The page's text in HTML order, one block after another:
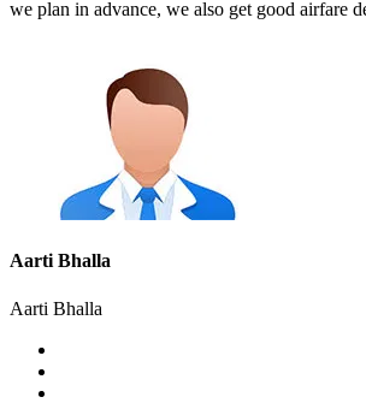
we plan in advance, we also get good airfare
Aarti Bhalla
Aarti Bhalla